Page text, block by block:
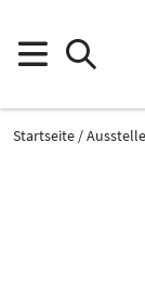
Startseite